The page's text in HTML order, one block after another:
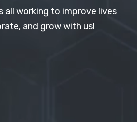
working to improve lives
and grow with us!